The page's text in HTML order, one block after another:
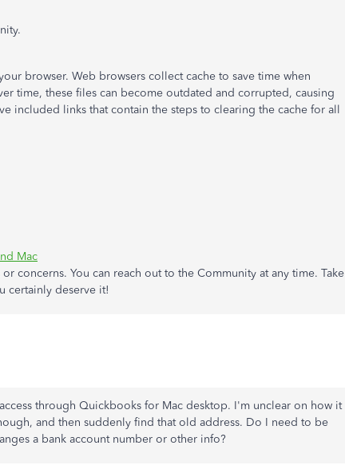
browser. Web browsers collect cache to save time when
time, these files can become outdated and corrupted, causing
included links that contain the steps to clearing the cache for all
Mac
concerns. You can reach out to the Community at any time. Take
certainly deserve it!
through Quickbooks for Mac desktop. I'm unclear on how it
and then suddenly find that old address. Do I need to be
a bank account number or other info?